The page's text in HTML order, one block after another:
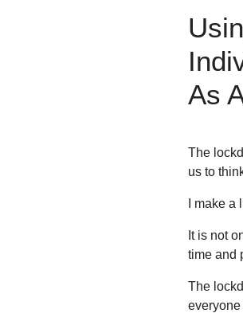
As
The
us to
I make
It is not
time and
The